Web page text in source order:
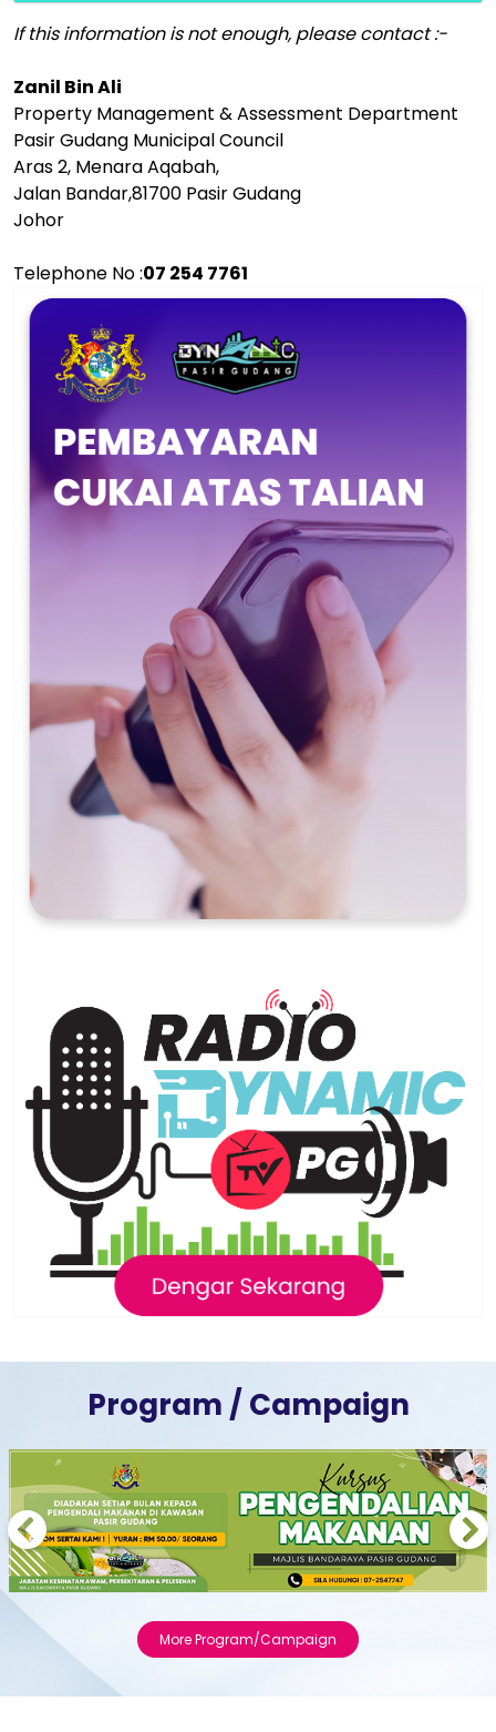
If this information is not enough, please contact :-
Zanil Bin Ali
Property Management & Assessment Department
Pasir Gudang Municipal Council
Aras 2, Menara Aqabah,
Jalan Bandar,81700 Pasir Gudang
Johor
Telephone No :07 254 7761
Program / Campaign
More Program/Campaign